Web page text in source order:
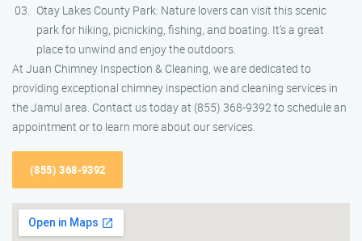
Otay Lakes County Park: Nature lovers can visit this scenic
park for hiking, picnicking, fishing, and boating. It’s a great
place to unwind and enjoy the outdoors.
At Juan Chimney Inspection & Cleaning, we are dedicated to
providing exceptional chimney inspection and cleaning services in
the Jamul area. Contact us today at (855) 368-9392 to schedule an
appointment or to learn more about our services.
(855) 368-9392